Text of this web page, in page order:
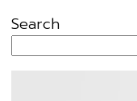
Search